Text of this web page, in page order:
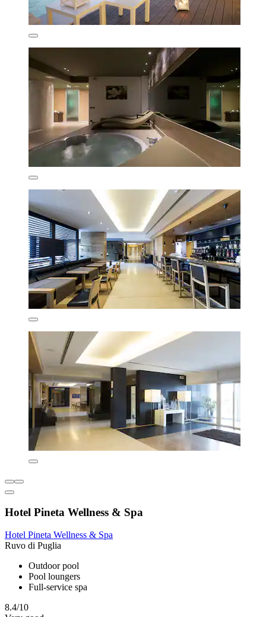
Hotel Pineta Wellness & Spa
Hotel Pineta Wellness & Spa
Ruvo di Puglia
Outdoor pool
Pool loungers
Full-service spa
8.4/10